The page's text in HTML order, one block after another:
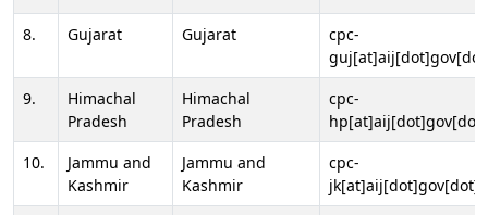
8. Gujarat Gujarat
cpc-
9.
Himachal
Pradesh
Himachal
Pradesh
cpc-
10.
Jammu and
Kashmir
Jammu and
Kashmir
cpc-